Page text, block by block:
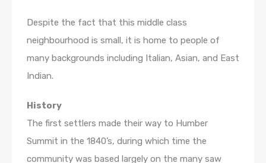
Despite the fact that this middle class
neighbourhood is small, it is home to people of
many backgrounds including Italian, Asian, and East
Indian.
History
The first settlers made their way to Humber
Summit in the 1840’s, during which time the
community was based largely on the many saw